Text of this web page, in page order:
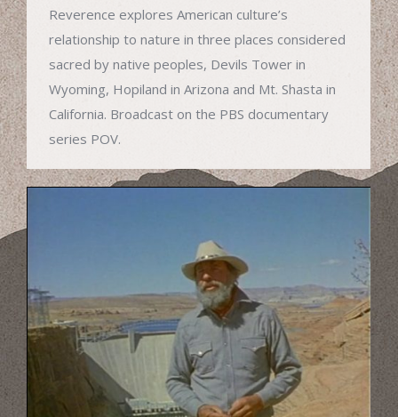
Reverence explores American culture’s
relationship to nature in three places considered
sacred by native peoples, Devils Tower in
Wyoming, Hopiland in Arizona and Mt. Shasta in
California. Broadcast on the PBS documentary
series POV.